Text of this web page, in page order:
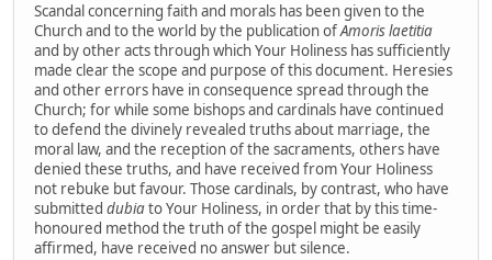
Scandal concerning faith and morals has been given to the
Church and to the world by the publication ofAmoris laetitia
and by other acts through which Your Holiness has sufficiently
made clear the scope and purpose of this document. Heresies
and other errors have in consequence spread through the
Church; for while some bishops and cardinals have continued
to defend the divinely revealed truths about marriage, the
moral law, and the reception of the sacraments, others have
denied these truths, and have received from Your Holiness
not rebuke but favour. Those cardinals, by contrast, who have
submitted dubiato Your Holiness, in order that by this time-
honoured method the truth of the gospel might be easily
affirmed, have received no answer but silence.